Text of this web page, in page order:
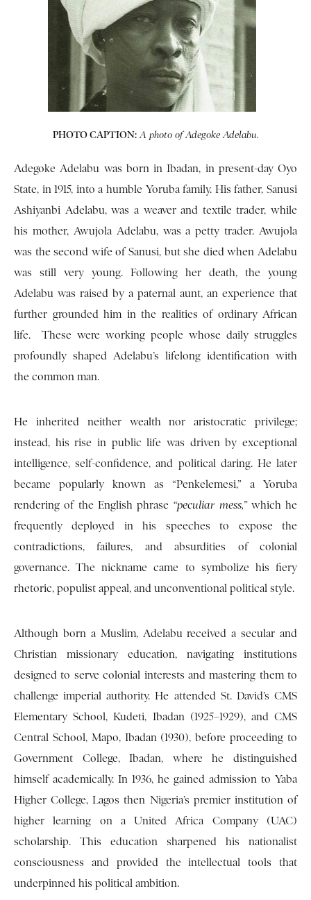
PHOTO CAPTION: A photo of Adegoke Adelabu.
Adegoke Adelabu was born in Ibadan, in present-day Oyo
State, in 1915, into a humble Yoruba family. His father, Sanusi
Ashiyanbi Adelabu, was a weaver and textile trader, while
his mother, Awujola Adelabu, was a petty trader. Awujola
was the second wife of Sanusi, but she died when Adelabu
was still very young. Following her death, the young
Adelabu was raised by a paternal aunt, an experience that
further grounded him in the realities of ordinary African
life. These were working people whose daily struggles
profoundly shaped Adelabu’s lifelong identification with
the common man.
He inherited neither wealth nor aristocratic privilege;
instead, his rise in public life was driven by exceptional
intelligence, self-confidence, and political daring. He later
became popularly known as “Penkelemesi,” a Yoruba
rendering of the English phrase “peculiar mess,”which he
frequently deployed in his speeches to expose the
contradictions, failures, and absurdities of colonial
governance. The nickname came to symbolize his fiery
rhetoric, populist appeal, and unconventional political style.
Although born a Muslim, Adelabu received a secular and
Christian missionary education, navigating institutions
designed to serve colonial interests and mastering them to
challenge imperial authority. He attended St. David’s CMS
Elementary School, Kudeti, Ibadan (1925–1929), and CMS
Central School, Mapo, Ibadan (1930), before proceeding to
Government College, Ibadan, where he distinguished
himself academically. In 1936, he gained admission to Yaba
Higher College, Lagos then Nigeria’s premier institution of
higher learning on a United Africa Company (UAC)
scholarship. This education sharpened his nationalist
consciousness and provided the intellectual tools that
underpinned his political ambition.